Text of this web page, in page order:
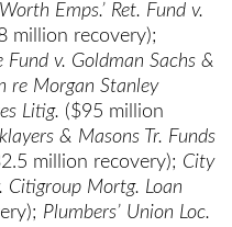
Emps.’ Ret. Fund v.
million recovery);
v. Goldman Sachs &
re Morgan Stanley
Litig. ($95 million
& Masons Tr. Funds
million recovery); City
Citigroup Mortg. Loan
Plumbers’ Union Loc.